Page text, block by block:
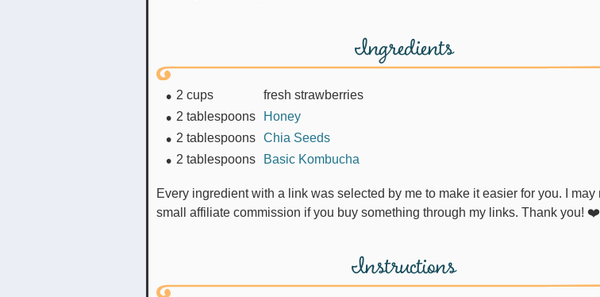
Ingredients
2 cups
fresh strawberries
2 tablespoons
Honey
2 tablespoons Chia Seeds
2 tablespoons Basic Kombucha
Every ingredient with a link was selected by me to make it easier for you. I may receive a
small affiliate commission if you buy something through my links. Thank you! ❤️
Instructions